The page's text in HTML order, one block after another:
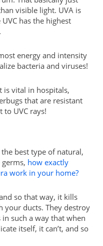
visible light. UVA is
has the highest
energy and intensity
bacteria and viruses!
is vital in hospitals,
that are resistant
UVC rays!
best type of natural,
how exactly
work in your home?
so that way, it kills
your ducts. They destroy
such a way that when
itself, it can’t, and so